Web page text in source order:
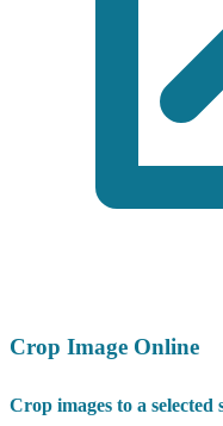
Crop Image Online
Crop images to a selected